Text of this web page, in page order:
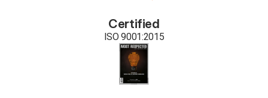
Certified
ISO 9001:2015